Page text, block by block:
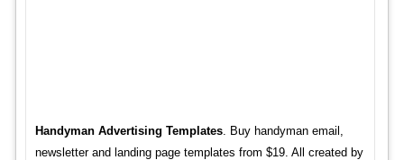
Handyman Advertising Templates. Buy handyman email,
newsletter and landing page templates from $19. All created by